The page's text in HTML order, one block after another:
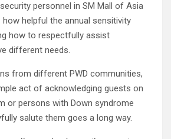
personnel in SM Mall of Asia
helpful the annual sensitivity
how to respectfully assist
different needs.
from different PWD communities,
act of acknowledging guests on
or persons with Down syndrome
salute them goes a long way.